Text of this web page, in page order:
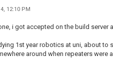
12:10 PM
i got accepted on the build
1st year robotics at uni, about to
around when repeaters were